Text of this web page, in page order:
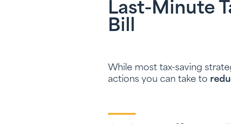
Last-Minute
Bill
While most tax-saving
actions you can take to